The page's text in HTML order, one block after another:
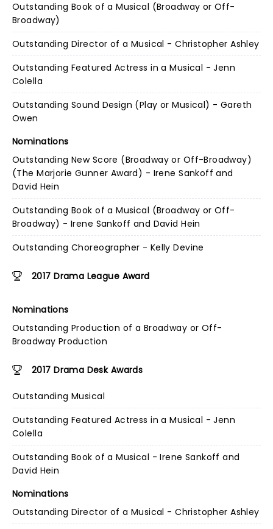
Outstanding Book of a Musical (Broadway or Off-
Broadway)
Outstanding Director of a Musical - Christopher Ashley
Outstanding Featured Actress in a Musical - Jenn
Colella
Outstanding Sound Design (Play or Musical) - Gareth
Owen
Nominations
Outstanding New Score (Broadway or Off-Broadway)
(The Marjorie Gunner Award) - Irene Sankoff and
David Hein
Outstanding Book of a Musical (Broadway or Off-
Broadway) - Irene Sankoff and David Hein
Outstanding Choreographer - Kelly Devine
2017 Drama League Award
Nominations
Outstanding Production of a Broadway or Off-
Broadway Production
2017 Drama Desk Awards
Outstanding Musical
Outstanding Featured Actress in a Musical - Jenn
Colella
Outstanding Book of a Musical - Irene Sankoff and
David Hein
Nominations
Outstanding Director of a Musical - Christopher Ashley